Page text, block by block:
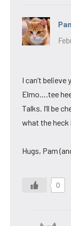
I can’t
Elmo….tee
Talks. I’ll be
what the heck
Hugs, Pam
0